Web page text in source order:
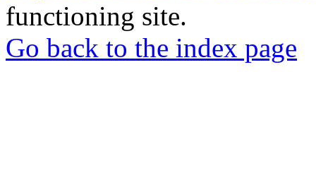
functioning site.
Go back to the index page